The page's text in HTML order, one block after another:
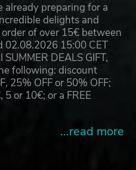
already preparing for a
delights and
of over 15€ between
02.08.2026 15:00 CET
DEALS GIFT,
following: discount
25% OFF or 50% OFF;
or 10€; or a FREE
...read more